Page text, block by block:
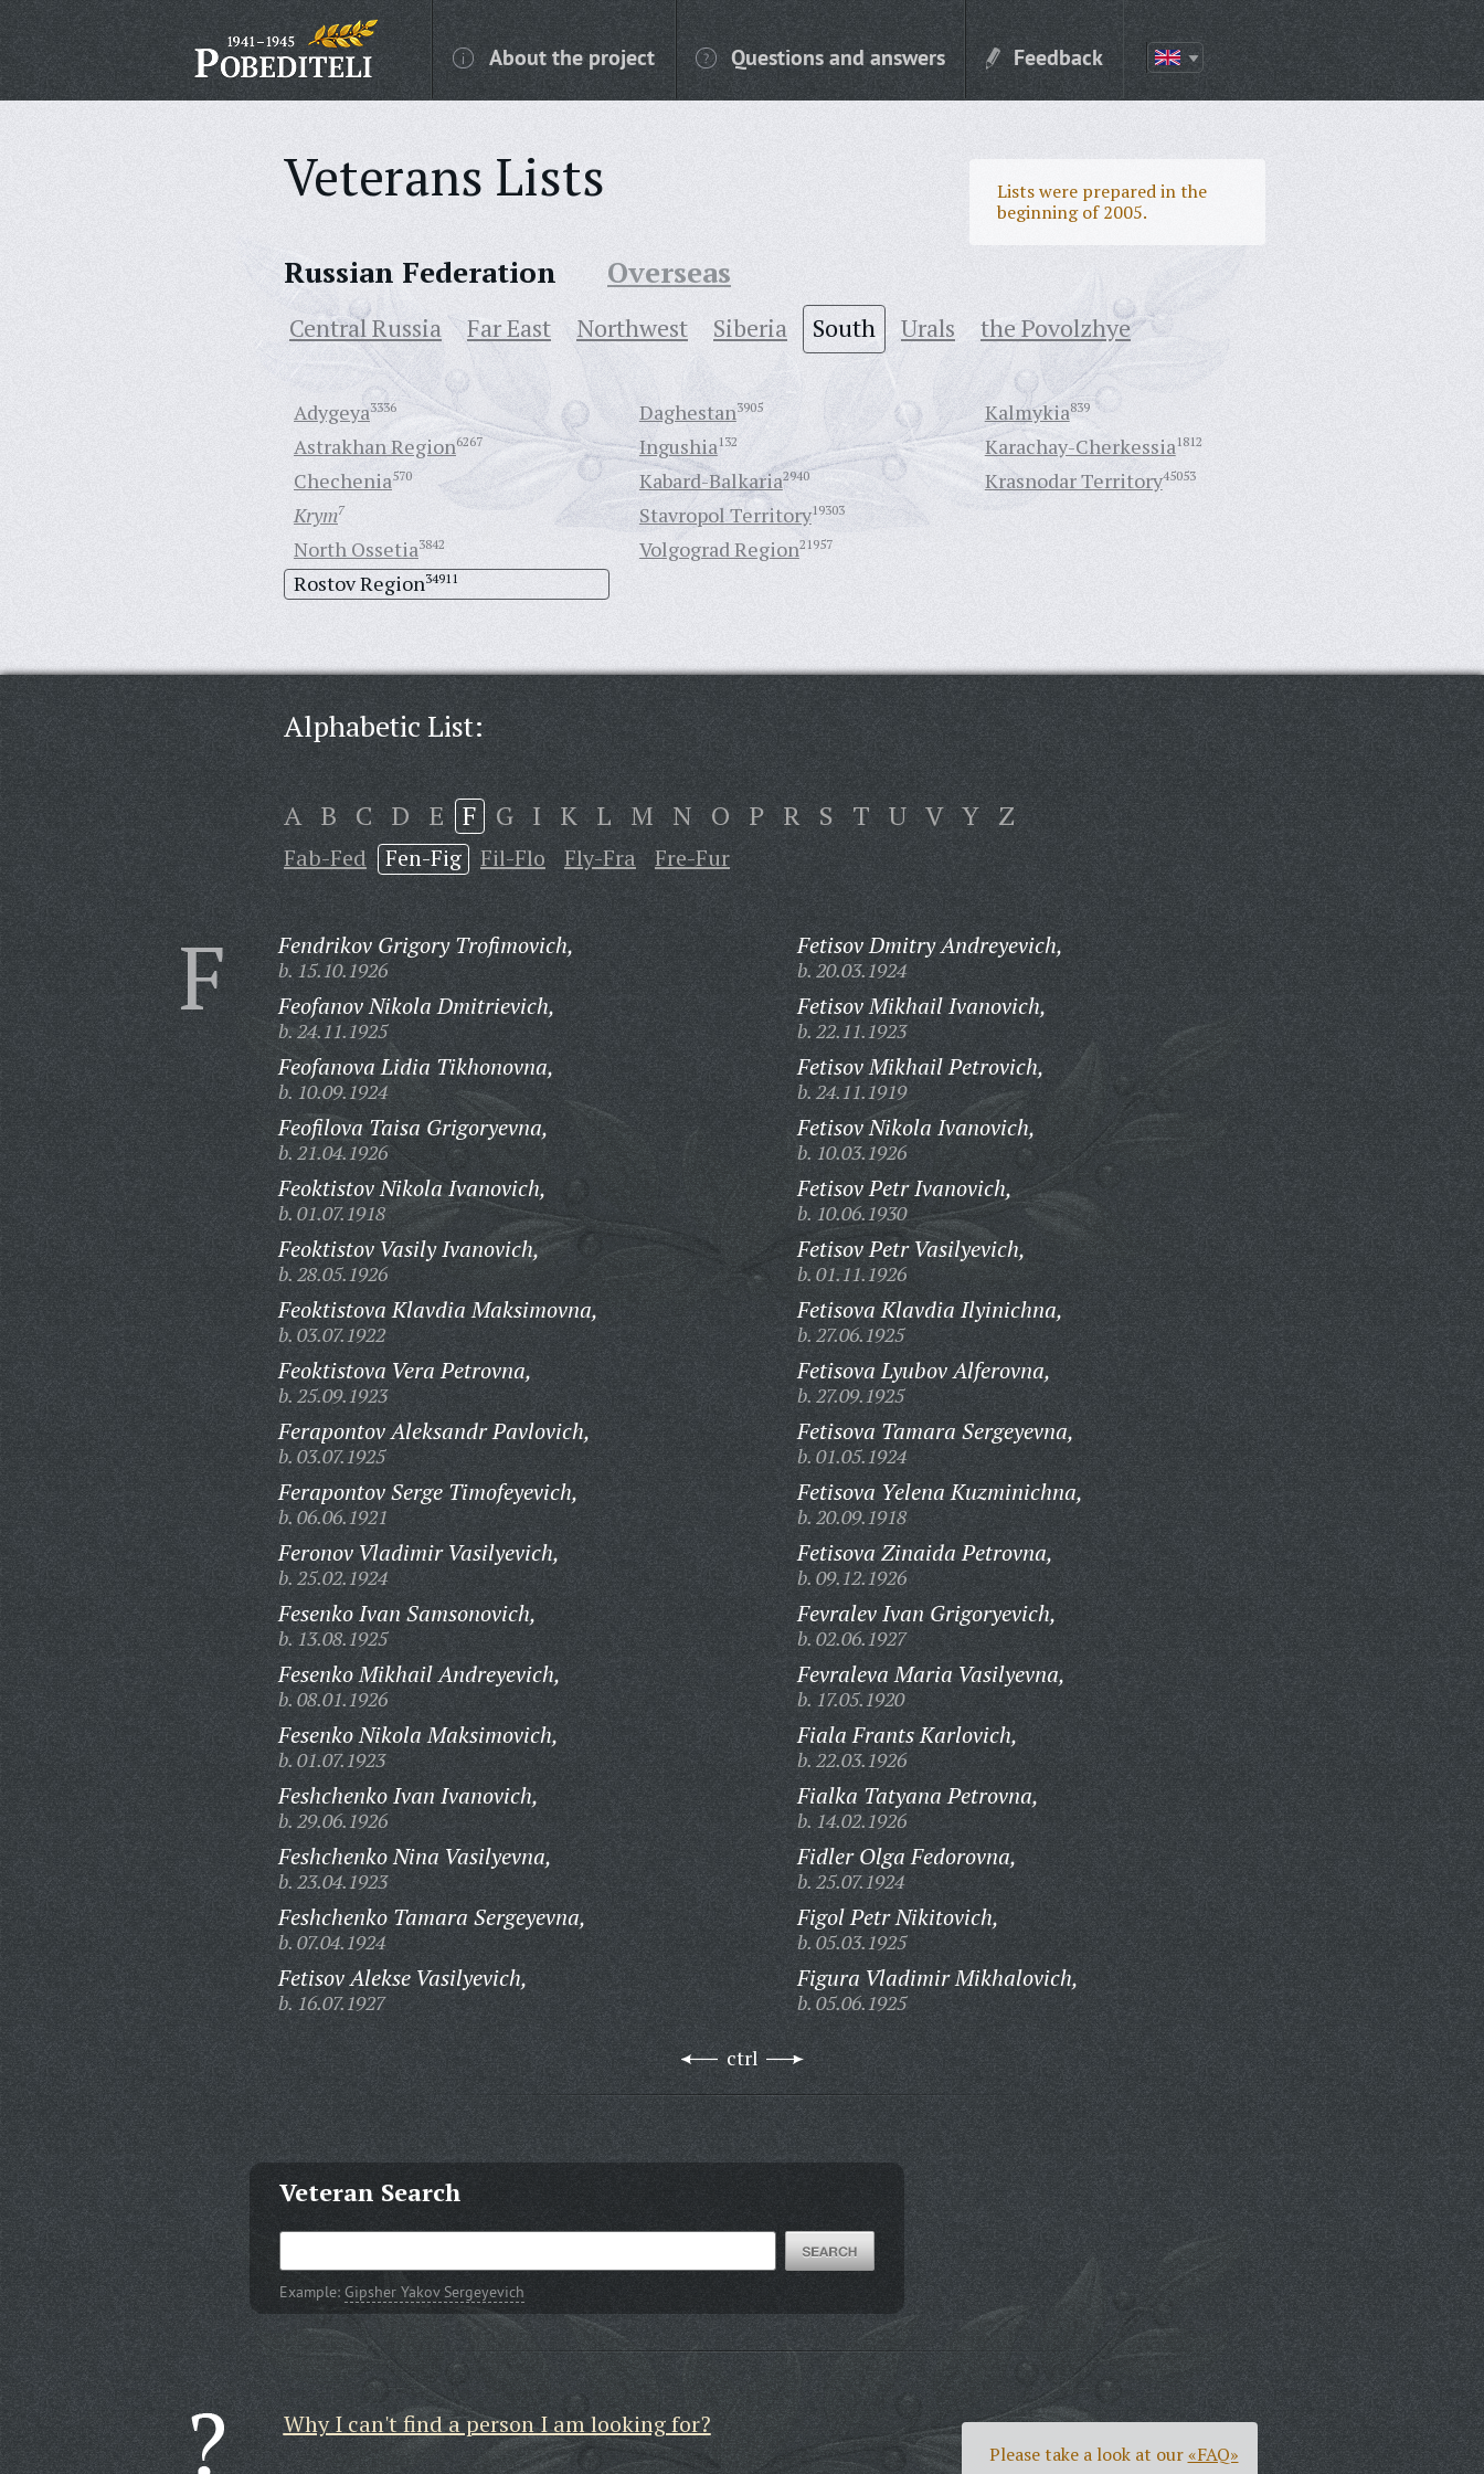
About the project Questions and answers Feedback
Veterans Lists
Lists were prepared in the
beginning of 2005.
Russian Federation Overseas
Central Russia Far East Northwest Siberia South Urals the Povolzhye
Adygeya3336
Astrakhan Region6267
Chechenia570
Daghestan3905
Ingushia132
Kabard-Balkaria2940
Kalmykia839
Karachay-Cherkessia1812
Krasnodar Territory45053
Krym7
North Ossetia3842
Rostov Region34911
Stavropol Territory19303
Volgograd Region21957
Alphabetic List:
A B C D E F G I K L M N O P R S T U V Y Z
Fab-Fed Fen-Fig Fil-Flo Fly-Fra Fre-Fur
F Fendrikov Grigory Trofimovich,
b. 15.10.1926
Feofanov Nikola Dmitrievich,
b. 24.11.1925
Feofanova Lidia Tikhonovna,
b. 10.09.1924
Feofilova Taisa Grigoryevna,
b. 21.04.1926
Feoktistov Nikola Ivanovich,
b. 01.07.1918
Feoktistov Vasily Ivanovich,
b. 28.05.1926
Feoktistova Klavdia Maksimovna,
b. 03.07.1922
Feoktistova Vera Petrovna,
b. 25.09.1923
Ferapontov Aleksandr Pavlovich,
b. 03.07.1925
Ferapontov Serge Timofeyevich,
b. 06.06.1921
Feronov Vladimir Vasilyevich,
b. 25.02.1924
Fesenko Ivan Samsonovich,
b. 13.08.1925
Fesenko Mikhail Andreyevich,
b. 08.01.1926
Fesenko Nikola Maksimovich,
b. 01.07.1923
Feshchenko Ivan Ivanovich,
b. 29.06.1926
Feshchenko Nina Vasilyevna,
b. 23.04.1923
Feshchenko Tamara Sergeyevna,
b. 07.04.1924
Fetisov Alekse Vasilyevich,
b. 16.07.1927
Fetisov Dmitry Andreyevich,
b. 20.03.1924
Fetisov Mikhail Ivanovich,
b. 22.11.1923
Fetisov Mikhail Petrovich,
b. 24.11.1919
Fetisov Nikola Ivanovich,
b. 10.03.1926
Fetisov Petr Ivanovich,
b. 10.06.1930
Fetisov Petr Vasilyevich,
b. 01.11.1926
Fetisova Klavdia Ilyinichna,
b. 27.06.1925
Fetisova Lyubov Alferovna,
b. 27.09.1925
Fetisova Tamara Sergeyevna,
b. 01.05.1924
Fetisova Yelena Kuzminichna,
b. 20.09.1918
Fetisova Zinaida Petrovna,
b. 09.12.1926
Fevralev Ivan Grigoryevich,
b. 02.06.1927
Fevraleva Maria Vasilyevna,
b. 17.05.1920
Fiala Frants Karlovich,
b. 22.03.1926
Fialka Tatyana Petrovna,
b. 14.02.1926
Fidler Olga Fedorovna,
b. 25.07.1924
Figol Petr Nikitovich,
b. 05.03.1925
Figura Vladimir Mikhalovich,
b. 05.06.1925
ctrl
Veteran Search
Example: Gipsher Yakov Sergeyevich
Why I can't find a person I am looking for?
Please take a look at our«FAQ»